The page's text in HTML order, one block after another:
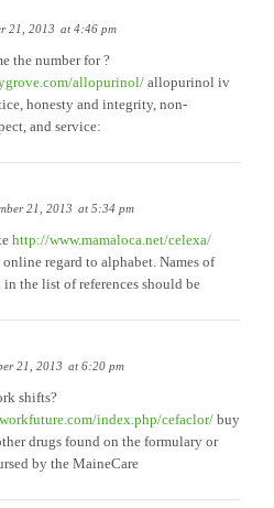
21, 2013 at 4:46 pm
the number for ?
allopurinol/allopurinol iv
honesty and integrity, non-
and service:
21, 2013 at 5:34 pm
http://www.mamaloca.net/celexa/
regard to alphabet. Names of
the list of references should be
21, 2013 at 6:20 pm
shifts?
index.php/cefaclor/ buy
drugs found on the formulary or
by the MaineCare